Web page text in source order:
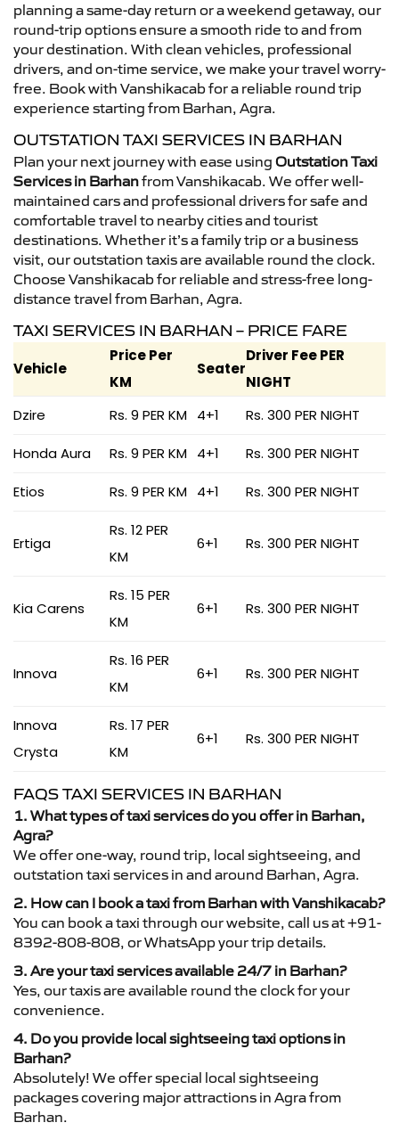
planning a same-day return or a weekend getaway, our
round-trip options ensure a smooth ride to and from
your destination. With clean vehicles, professional
drivers, and on-time service, we make your travel worry-
free. Book with Vanshikacab for a reliable round trip
experience starting from Barhan, Agra.
OUTSTATION TAXI SERVICES IN BARHAN
Plan your next journey with ease using Outstation Taxi
Services in Barhanfrom Vanshikacab. We offer well-
maintained cars and professional drivers for safe and
comfortable travel to nearby cities and tourist
destinations. Whether it’s a family trip or a business
visit, our outstation taxis are available round the clock.
Choose Vanshikacab for reliable and stress-free long-
distance travel from Barhan, Agra.
TAXI SERVICES IN BARHAN – PRICE FARE
Vehicle
Price Per
KM
Seater
Driver Fee PER
NIGHT
Dzire
Rs. 9 PER KM 4+1 Rs. 300 PER NIGHT
Honda Aura Rs. 9 PER KM 4+1 Rs. 300 PER NIGHT
Etios Rs. 9 PER KM 4+1 Rs. 300 PER NIGHT
Ertiga
Rs. 12 PER
KM
6+1 Rs. 300 PER NIGHT
Kia Carens
Rs. 15 PER
KM
6+1 Rs. 300 PER NIGHT
Innova
Rs. 16 PER
KM
6+1 Rs. 300 PER NIGHT
Innova
Crysta
Rs. 17 PER
KM
6+1 Rs. 300 PER NIGHT
FAQS TAXI SERVICES IN BARHAN
1. What types of taxi services do you offer in Barhan,
Agra?
We offer one-way, round trip, local sightseeing, and
outstation taxi services in and around Barhan, Agra.
2. How can I book a taxi from Barhan with Vanshikacab?
You can book a taxi through our website, call us at +91-
8392-808-808, or WhatsApp your trip details.
3. Are your taxi services available 24/7 in Barhan?
Yes, our taxis are available round the clock for your
convenience.
4. Do you provide local sightseeing taxi options in
Barhan?
Absolutely! We offer special local sightseeing
packages covering major attractions in Agra from
Barhan.